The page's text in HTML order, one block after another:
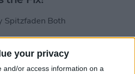
your privacy
and/or access information on a
Spitzfaden Both
& Kids: Stop
& Love Tech